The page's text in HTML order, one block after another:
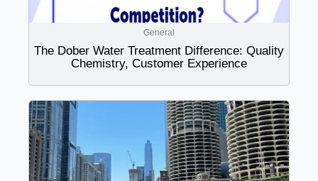
General
The Dober Water Treatment Difference: Quality
Chemistry, Customer Experience